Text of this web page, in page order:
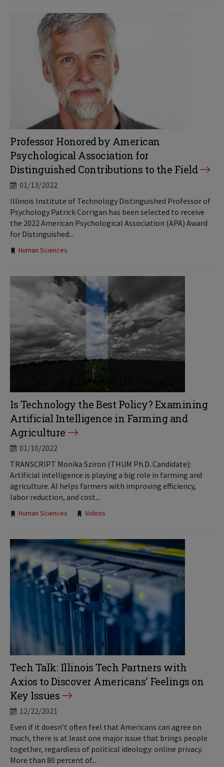
Professor Honored by American
Psychological Association for
Distinguished Contributions to the Field
01/13/2022
Illinois Institute of Technology Distinguished Professor of
Psychology Patrick Corrigan has been selected to receive
the 2022 American Psychological Association (APA) Award
for Distinguished...
Tags:
Human Sciences
Is Technology the Best Policy? Examining
Artificial Intelligence in Farming and
Agriculture
01/10/2022
TRANSCRIPT Monika Sziron (THUM Ph.D. Candidate):
Artificial intelligence is playing a big role in farming and
agriculture. AI helps farmers with improving efficiency,
labor reduction, and cost...
Tags:
Human Sciences Videos
Tech Talk: Illinois Tech Partners with
Axios to Discover Americans’ Feelings on
Key Issues
12/22/2021
Even if it doesn’t often feel that Americans can agree on
much, there is at least one major issue that brings people
together, regardless of political ideology: online privacy.
More than 80 percent of...